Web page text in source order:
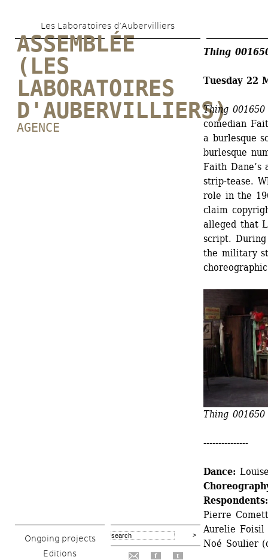
to
main
Les Laboratoires d’Aubervilliers
ASSEMBLÉE
(LES
LABORATOIRES
D'AUBERVILLIERS)
AGENCE
Ongoing projects
Editions
f t
Thing
Tuesday 22
Thing 001650
comedian
a burlesque
burlesque
Faith
strip-tease.
role in the
claim
alleged that
script.
the military
Thing 001650
---------------
Dance:
Respondents:
Pierre
Aurelie Foisil
Noé Soulier